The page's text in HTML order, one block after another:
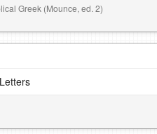
Greek (Mounce, ed. 2)